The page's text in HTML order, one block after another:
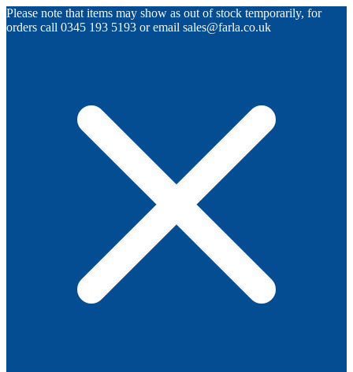
Please note that items may show as out of stock temporarily, for
orders call 0345 193 5193 or email sales@farla.co.uk